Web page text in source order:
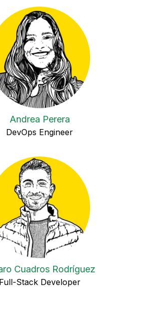
Andrea Perera
DevOps Engineer
Cuadros Rodríguez
Full-Stack Developer